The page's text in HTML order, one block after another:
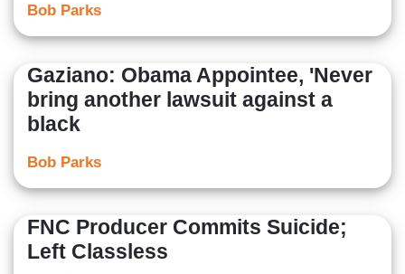
Bob Parks
Gaziano: Obama Appointee, 'Never
bring another lawsuit against a
black
Bob Parks
FNC Producer Commits Suicide;
Left Classless